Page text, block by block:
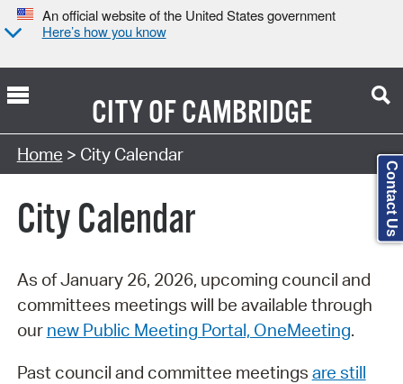
An official website of the United States government
Here’s how you know
CITY OFCAMBRIDGE
Search Type:
Home > City Calendar
City Calendar
As of January 26, 2026, upcoming council and
committees meetings will be available through
our new Public Meeting Portal, OneMeeting.
Past council and committee meetings are still
Contact Us